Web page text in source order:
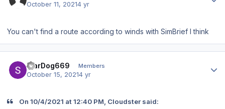
October 11, 20214 yr
You can't find a route according to winds with SimBrief I think
WarDog669 Members
October 15, 20214 yr
On 10/4/2021 at 12:40 PM, Cloudster said: